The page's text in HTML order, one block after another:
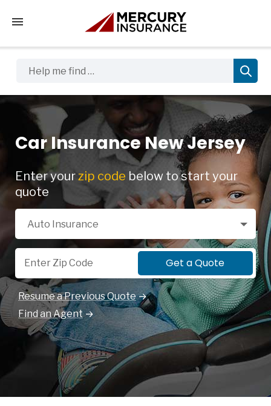
Tap to access the mobile menu
Car Insurance New Jersey
Enter yourzip code below to start your
quote
Select a Product
Auto Insurance
Zip Code
Get a Quote
Resume a Previous Quote
Find an Agent